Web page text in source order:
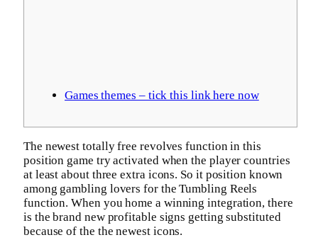
Games themes – tick this link here now
The newest totally free revolves function in this
position game try activated when the player countries
at least about three extra icons. So it position known
among gambling lovers for the Tumbling Reels
function.When you home a winning integration, there
is the brand new profitable signs getting substituted
because of the the newest icons.